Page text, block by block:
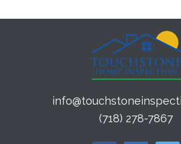
(718) 278-7867